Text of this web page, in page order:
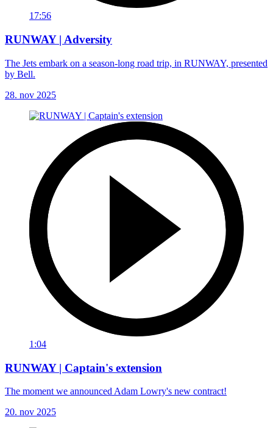
17:56
RUNWAY | Adversity
The Jets embark on a season-long road trip, in RUNWAY, presented
by Bell.
28. nov 2025
1:04
RUNWAY | Captain's extension
The moment we announced Adam Lowry's new contract!
20. nov 2025